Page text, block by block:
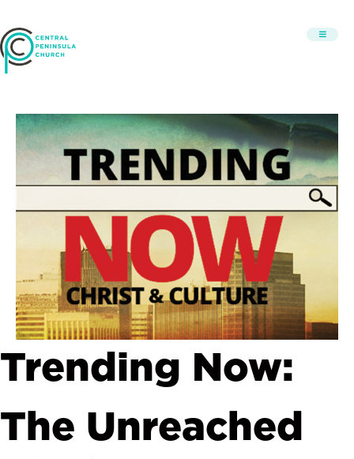
Trending Now:
The Unreached